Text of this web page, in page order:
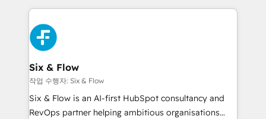
maximize profitability and adapt to your goals.
high performing revenue operations across complex
sales cycles, multi system environments and global
SaaS or manufacturing teams. Trusted by leading
enterprises and fast growing scale ups including
Sony, Rapyd, Fiverr, XM Cyber, Wix - Base44, EMA
Design Automation and FIT. 📊 RevOps & data
architecture 🔗 CRM migrations & End to end
integrations 🤖 AI workflows & enrichment 📘 Team
Six & Flow
작업 수행자: Six & Flow
Six & Flow is an AI-first HubSpot consultancy and
RevOps partner helping ambitious organisations